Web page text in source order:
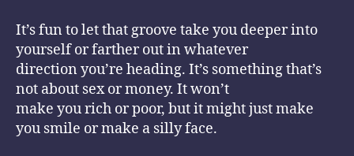
It’s fun to let that groove take you deeper into
yourself or farther out in whatever
direction you’re heading. It’s something that’s
not about sex or money. It won’t
make you rich or poor, but it might just make
you smile or make a silly face.